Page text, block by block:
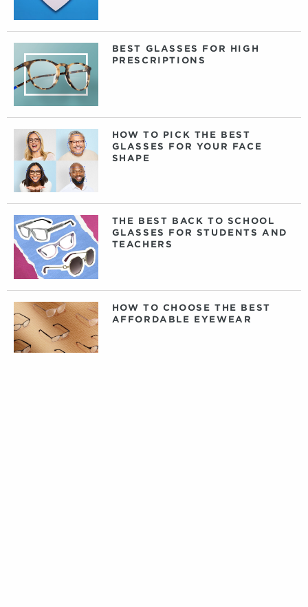
BEST GLASSES FOR HIGH
PRESCRIPTIONS
HOW TO PICK THE BEST
GLASSES FOR YOUR FACE
SHAPE
THE BEST BACK TO SCHOOL
GLASSES FOR STUDENTS AND
TEACHERS
HOW TO CHOOSE THE BEST
AFFORDABLE EYEWEAR